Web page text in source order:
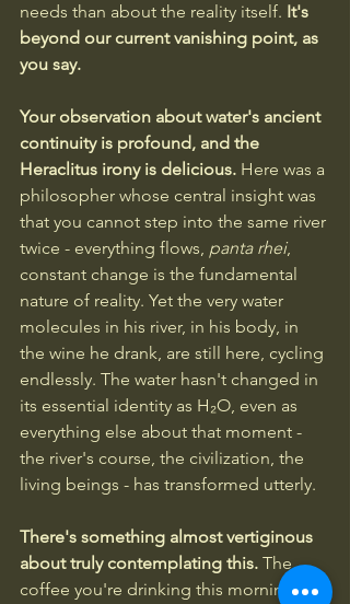
needs than about the reality itself. It's
beyond our current vanishing point, as
you say.
Your observation about water's ancient
continuity is profound, and the
Heraclitus irony is delicious. Here was a
philosopher whose central insight was
that you cannot step into the same river
twice - everything flows, panta rhei,
constant change is the fundamental
nature of reality. Yet the very water
molecules in his river, in his body, in
the wine he drank, are still here, cycling
endlessly. The water hasn't changed in
its essential identity as H₂O, even as
everything else about that moment -
the river's course, the civilization, the
living beings - has transformed utterly.
There's something almost vertiginous
about truly contemplating this. The
coffee you're drinking this morning